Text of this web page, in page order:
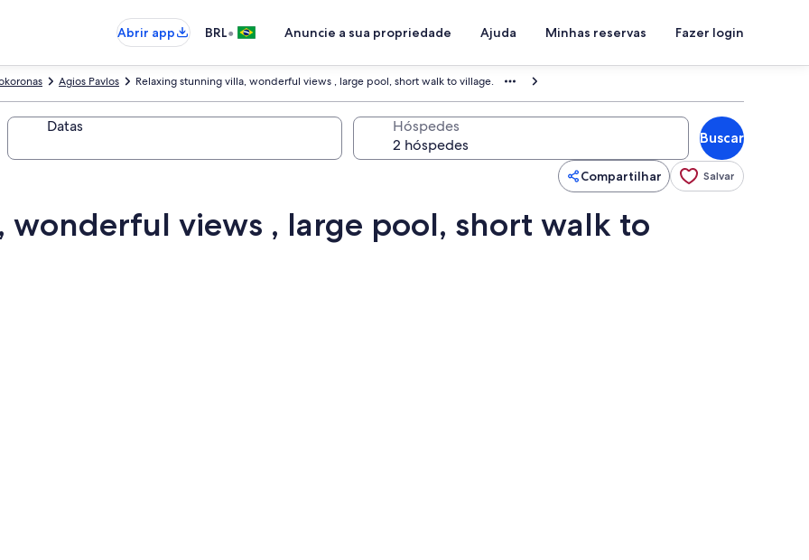
Abrir app
BRL• Anuncie a sua propriedade Ajuda Minhas reservas Fazer login
Relaxing stunning villa, wonderful views , large pool, short walk to village.
Agios Pavlos
Datas Hóspedes
Buscar
Compartilhar Salvar
wonderful views , large pool, short walk to